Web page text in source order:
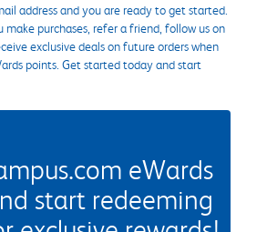
address and you are ready to get started.
make purchases, refer a friend, follow us on
exclusive deals on future orders when
points. Get started today and start
eWards
start redeeming